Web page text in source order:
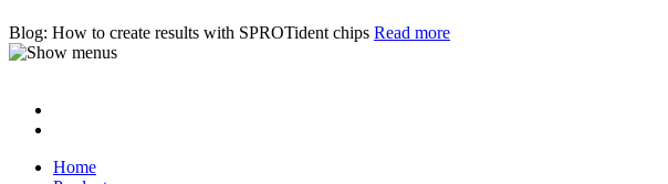
Blog: How to create results with SPROTident chips Read more
Home